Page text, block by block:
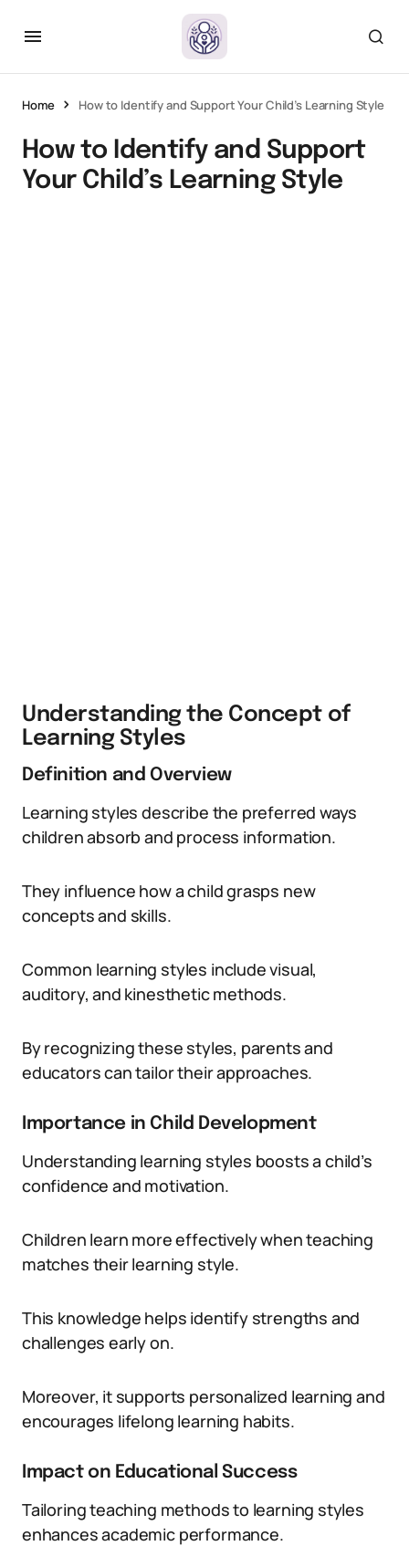
Home How to Identify and Support Your Child’s Learning Style
How to Identify and Support
Your Child’s Learning Style
Understanding the Concept of
Learning Styles
Definition and Overview
Learning styles describe the preferred ways
children absorb and process information.
They influence how a child grasps new
concepts and skills.
Common learning styles include visual,
auditory, and kinesthetic methods.
By recognizing these styles, parents and
educators can tailor their approaches.
Importance in Child Development
Understanding learning styles boosts a child’s
confidence and motivation.
Children learn more effectively when teaching
matches their learning style.
This knowledge helps identify strengths and
challenges early on.
Moreover, it supports personalized learning and
encourages lifelong learning habits.
Impact on Educational Success
Tailoring teaching methods to learning styles
enhances academic performance.